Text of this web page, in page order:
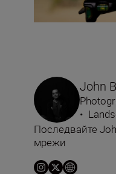
John
•
Последвайте
мрежи